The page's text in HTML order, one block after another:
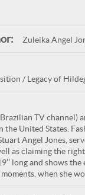
Zuleika Angel
/ Legacy of
TV channel)
the United States.
Angel Jones,
as claiming the
long and shows
when she